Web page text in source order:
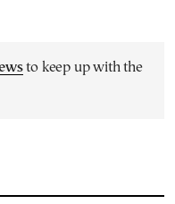
to keep up with the